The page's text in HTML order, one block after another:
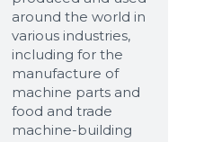
around the world in
various industries,
including for the
manufacture of
machine parts and
food and trade
machine-building